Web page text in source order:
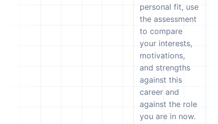
personal fit, use
the assessment
to compare
your interests,
motivations,
and strengths
against this
career and
against the role
you are in now.